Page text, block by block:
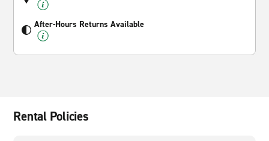
After-Hours Returns Available
Rental Policies